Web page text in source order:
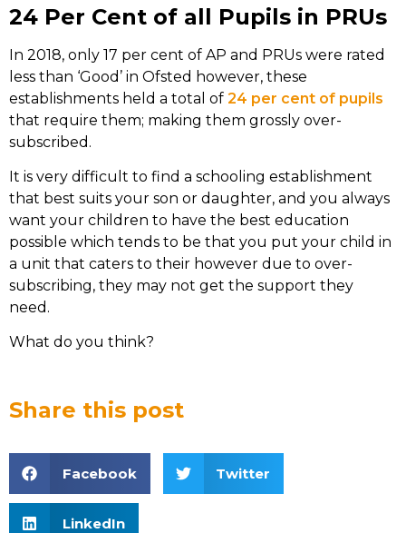
24 Per Cent of all Pupils in PRUs
In 2018, only 17 per cent of AP and PRUs were rated
less than ‘Good’ in Ofsted however, these
establishments held a total of 24 per cent of pupils
that require them; making them grossly over-
subscribed.
It is very difficult to find a schooling establishment
that best suits your son or daughter, and you always
want your children to have the best education
possible which tends to be that you put your child in
a unit that caters to their however due to over-
subscribing, they may not get the support they
need.
What do you think?
Share this post
Facebook Twitter
LinkedIn